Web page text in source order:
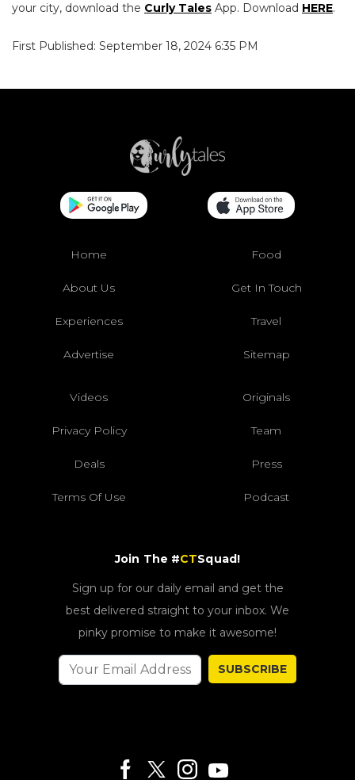
your city, download the Curly Tales App. Download HERE.
First Published: September 18, 2024 6:35 PM
Home Food
About Us Get In Touch
Experiences Travel
Advertise Sitemap
Videos Originals
Privacy Policy Team
Deals Press
Terms Of Use Podcast
Join The #CTSquad!
Sign up for our daily email and get the
best delivered straight to your inbox. We
pinky promise to make it awesome!
SUBSCRIBE